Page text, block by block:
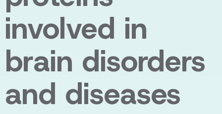
involved in
brain disorders
and diseases